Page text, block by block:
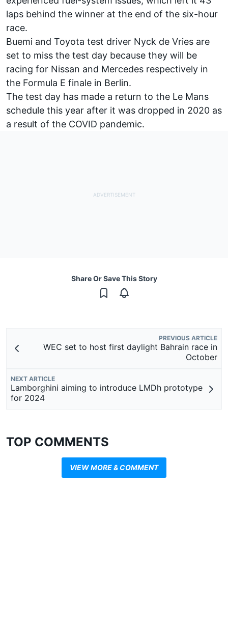
laps behind the winner at the end of the six-hour
race.
Buemi and Toyota test driver Nyck de Vries are
set to miss the test day because they will be
racing for Nissan and Mercedes respectively in
the Formula E finale in Berlin.
The test day has made a return to the Le Mans
schedule this year after it was dropped in 2020 as
a result of the COVID pandemic.
Share Or Save This Story
PREVIOUS ARTICLE
WEC set to host first daylight Bahrain race in
October
NEXT ARTICLE
Lamborghini aiming to introduce LMDh prototype
for 2024
TOP COMMENTS
VIEW MORE & COMMENT